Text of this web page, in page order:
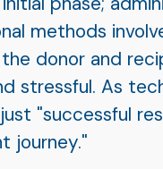
methods
donor and
stressful. As
"successful
journey."